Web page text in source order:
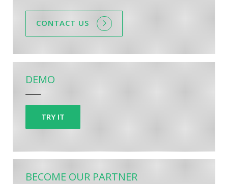
CONTACT US
DEMO
TRY IT
BECOME OUR PARTNER